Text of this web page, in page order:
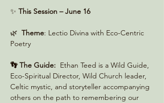
✨ This Session – June 16
🌿 Theme: Lectio Divina with Eco-Centric
Poetry
👣 The Guide: Ethan Teed is a Wild Guide,
Eco-Spiritual Director, Wild Church leader,
Celtic mystic, and storyteller accompanying
others on the path to remembering our